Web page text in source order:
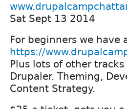
Sat Sept 13 2014
For beginners we have
https://
Plus lots of other
Drupaler. Theming,
Content Strategy.